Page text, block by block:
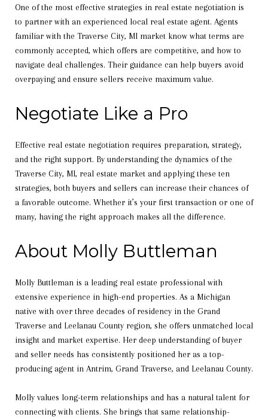
One of the most effective strategies in real estate negotiation is
to partner with an experienced local real estate agent. Agents
familiar with the Traverse City, MI market know what terms are
commonly accepted, which offers are competitive, and how to
navigate deal challenges. Their guidance can help buyers avoid
overpaying and ensure sellers receive maximum value.
Negotiate Like a Pro
Effective real estate negotiation requires preparation, strategy,
and the right support. By understanding the dynamics of the
Traverse City, MI, real estate market and applying these ten
strategies, both buyers and sellers can increase their chances of
a favorable outcome. Whether it’s your first transaction or one of
many, having the right approach makes all the difference.
About Molly Buttleman
Molly Buttleman is a leading real estate professional with
extensive experience in high-end properties. As a Michigan
native with over three decades of residency in the Grand
Traverse and Leelanau County region, she offers unmatched local
insight and market expertise. Her deep understanding of buyer
and seller needs has consistently positioned her as a top-
producing agent in Antrim, Grand Traverse, and Leelanau County.
Molly values long-term relationships and has a natural talent for
connecting with clients. She brings that same relationship-